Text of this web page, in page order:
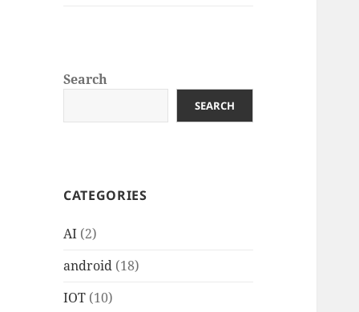
Search
SEARCH
CATEGORIES
AI (2)
android (18)
IOT (10)